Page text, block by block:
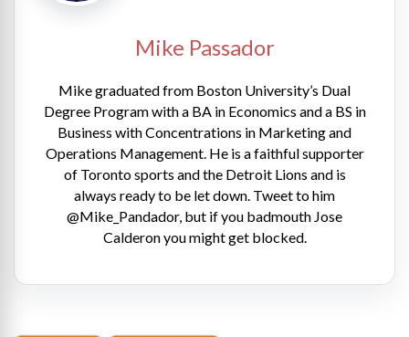
Mike Passador
Mike graduated from Boston University’s Dual
Degree Program with a BA in Economics and a BS in
Business with Concentrations in Marketing and
Operations Management. He is a faithful supporter
of Toronto sports and the Detroit Lions and is
always ready to be let down. Tweet to him
@Mike_Pandador, but if you badmouth Jose
Calderon you might get blocked.